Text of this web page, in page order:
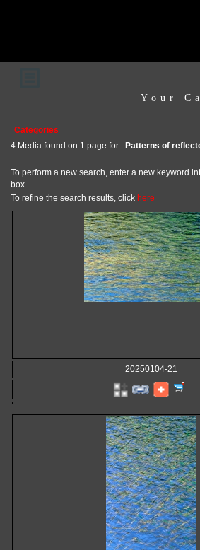
Your
Categories
4 Media found on 1 page for
Patterns of
To perform a new search, enter a new keyword
box
To refine the search results, click here
20250104-21